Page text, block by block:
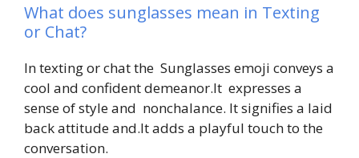
What does sunglasses mean in Texting
or Chat?
In texting or chat the Sunglasses emoji conveys a
cool and confident demeanor.It expresses a
sense of style and nonchalance. It signifies a laid
back attitude and.It adds a playful touch to the
conversation.